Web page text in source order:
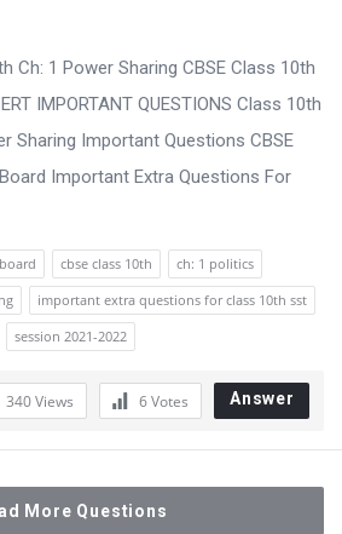
Ch: 1 Power Sharing CBSE Class 10th
IMPORTANT QUESTIONS Class 10th
Sharing Important Questions CBSE
Important Extra Questions For
cbse class 10th
ch: 1 politics
important extra questions for class 10th sst
session 2021-2022
340Views 6Votes Answer
More Questions